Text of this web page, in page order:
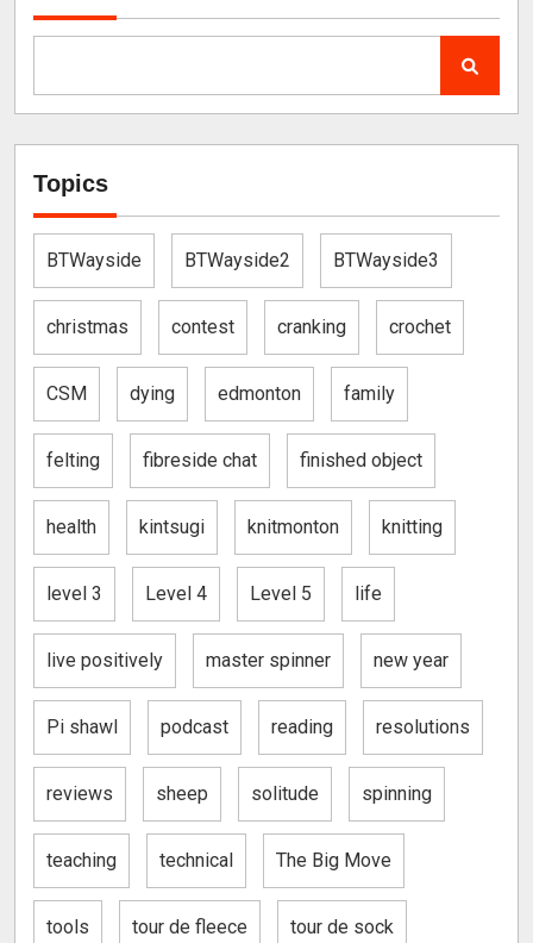
Topics
BTWayside BTWayside2 BTWayside3
christmas contest cranking crochet
CSM dying edmonton family
felting fibreside chat finished object
health kintsugi knitmonton knitting
level 3 Level 4 Level 5 life
live positively master spinner new year
Pi shawl podcast reading resolutions
reviews sheep solitude spinning
teaching technical The Big Move
tools tour de fleece tour de sock